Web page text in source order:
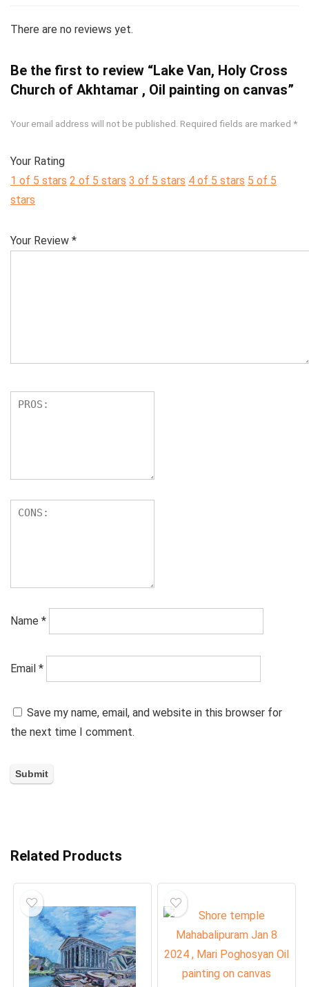
There are no reviews yet.
Be the first to review “Lake Van, Holy Cross
Church of Akhtamar , Oil painting on canvas”
Your email address will not be published. Required fields are marked *
Your Rating
1 of 5 stars 2 of 5 stars 3 of 5 stars 4 of 5 stars 5 of 5
stars
Your Review *
Name *
Email *
Save my name, email, and website in this browser for
the next time I comment.
Related Products